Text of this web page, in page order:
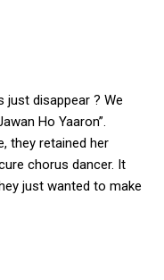
just disappear ? We
Ho Yaaron”.
they retained her
chorus dancer. It
just wanted to make